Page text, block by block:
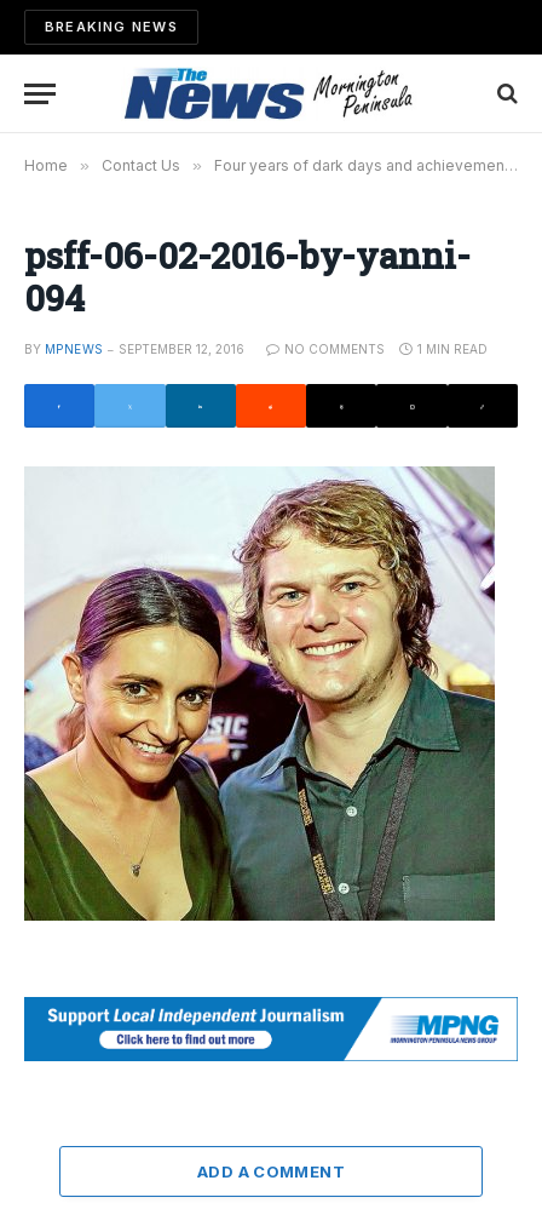
BREAKING NEWS
Home » Contact Us » Four years of dark days and achievements
psff-06-02-2016-by-yanni-
094
BY MPNEWS SEPTEMBER 12, 2016 NO COMMENTS 1 MIN READ
ADD A COMMENT